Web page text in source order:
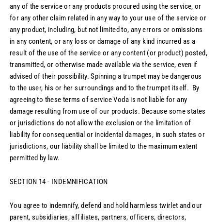
any of the service or any products procured using the service, or
for any other claim related in any way to your use of the service or
any product, including, but not limited to, any errors or omissions
in any content, or any loss or damage of any kind incurred as a
result of the use of the service or any content (or product) posted,
transmitted, or otherwise made available via the service, even if
advised of their possibility. Spinning a trumpet may be dangerous
to the user, his or her surroundings and to the trumpet itself. By
agreeing to these terms of service Voda is not liable for any
damage resulting from use of our products. Because some states
or jurisdictions do not allow the exclusion or the limitation of
liability for consequential or incidental damages, in such states or
jurisdictions, our liability shall be limited to the maximum extent
permitted by law.
SECTION 14 - INDEMNIFICATION
You agree to indemnify, defend and hold harmless twirlet and our
parent, subsidiaries, affiliates, partners, officers, directors,